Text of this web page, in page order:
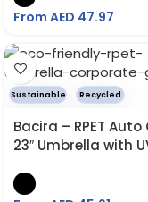
From AED 47.97
Sustainable Recycled
Bacira – RPET Auto
23″ Umbrella with